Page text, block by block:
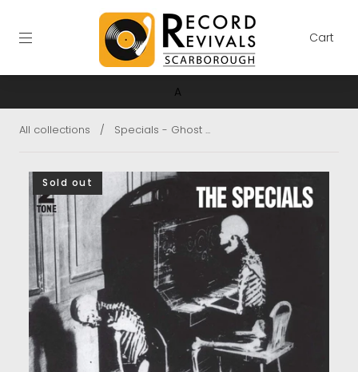
A
Cart
All collections / Specials - Ghost ...
Sold out